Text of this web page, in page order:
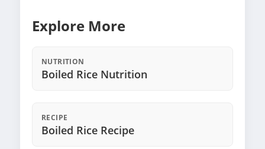
Explore More
NUTRITION
Boiled Rice Nutrition
RECIPE
Boiled Rice Recipe